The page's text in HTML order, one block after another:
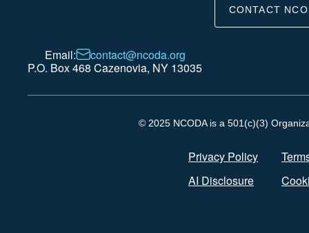
CONTACT
Email:
contact@ncoda.org
P.O. Box 468 Cazenovia, NY 13035
© 2025 NCODA is a 501(c)(3)
Privacy Policy
AI Disclosure